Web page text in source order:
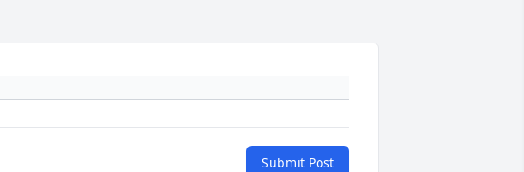
Submit Post